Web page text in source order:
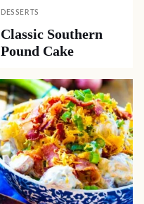
DESSERTS
Classic Southern
Pound Cake